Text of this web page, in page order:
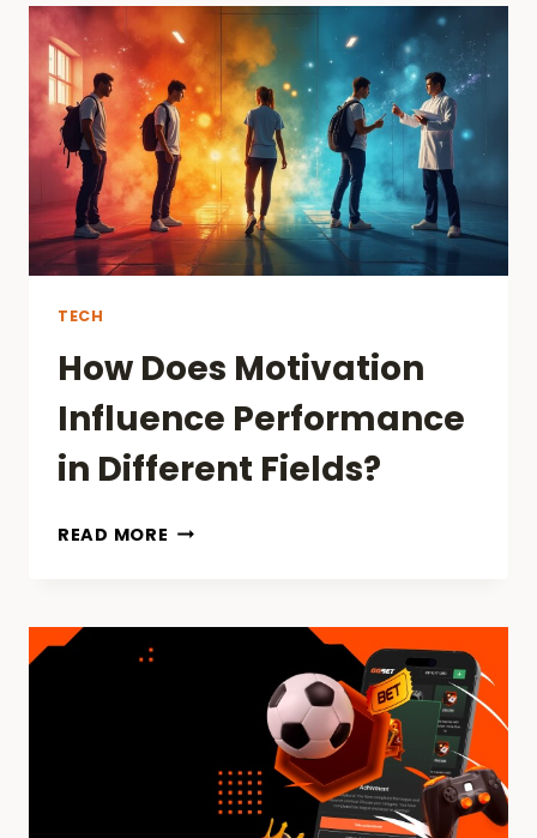
WEBSITE’S
PERFORMANCE
WITH
EFFECTIVE
SEO
AND
WEB
SERVICES?
TECH
How Does Motivation
Influence Performance
in Different Fields?
READ MORE HOW
PERFORMANCE